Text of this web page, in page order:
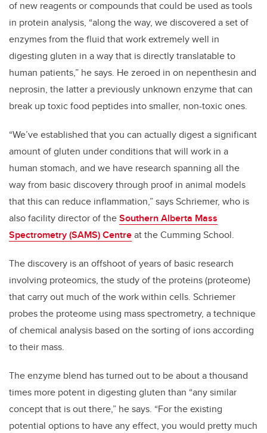
of new reagents or compounds that could be used as tools
in protein analysis, “along the way, we discovered a set of
enzymes from the fluid that work extremely well in
digesting gluten in a way that is directly translatable to
human patients,” he says. He zeroed in on nepenthesin and
neprosin, the latter a previously unknown enzyme that can
break up toxic food peptides into smaller, non-toxic ones.
“We’ve established that you can actually digest a significant
amount of gluten under conditions that will work in a
human stomach, and we have research spanning all the
way from basic discovery through proof in animal models
that this can reduce inflammation,” says Schriemer, who is
also facility director of theSouthern Alberta Mass
Spectrometry (SAMS) Centreat the Cumming School.
The discovery is an offshoot of years of basic research
involving proteomics, the study of the proteins (proteome)
that carry out much of the work within cells. Schriemer
probes the proteome using mass spectrometry, a technique
of chemical analysis based on the sorting of ions according
to their mass.
The enzyme blend has turned out to be about a thousand
times more potent in digesting gluten than “any similar
concept that is out there,” he says. “For the existing
potential options to have any effect, you would pretty much